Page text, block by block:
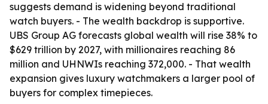
suggests demand is widening beyond traditional
watch buyers. - The wealth backdrop is supportive.
UBS Group AG forecasts global wealth will rise 38% to
$629 trillion by 2027, with millionaires reaching 86
million and UHNWIs reaching 372,000. - That wealth
expansion gives luxury watchmakers a larger pool of
buyers for complex timepieces.